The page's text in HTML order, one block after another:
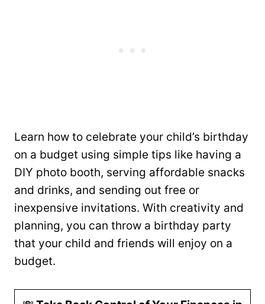
Learn how to celebrate your child’s birthday
on a budget using simple tips like having a
DIY photo booth, serving affordable snacks
and drinks, and sending out free or
inexpensive invitations. With creativity and
planning, you can throw a birthday party
that your child and friends will enjoy on a
budget.